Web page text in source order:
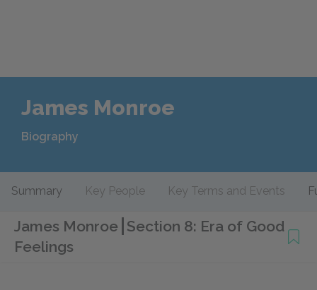
James Monroe
Biography
Summary Key People Key Terms and Events
James Monroe Section 8: Era of Good
Feelings